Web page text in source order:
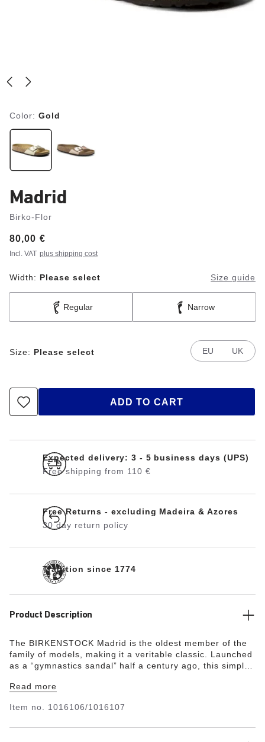
Color: Gold
Madrid
Birko-Flor
Price:
80,00 €
Incl. VAT plus shipping cost
Width: Please select Size guide
Regular Narrow
Size: Please select EU UK
ADD TO CART
Expected delivery: 3 - 5 business days (UPS)
Free shipping from 110 €
Free Returns - excluding Madeira & Azores
30 day return policy
Tradition since 1774
Product Description
The BIRKENSTOCK Madrid is the oldest member of the
family of models, making it a veritable classic. Launched
as a “gymnastics sandal” half a century ago, this simple
favorite. This version features a metallic glossy effect.
synthetic material Birko-Flor®.
Read more
Item no. 1016106/1016107